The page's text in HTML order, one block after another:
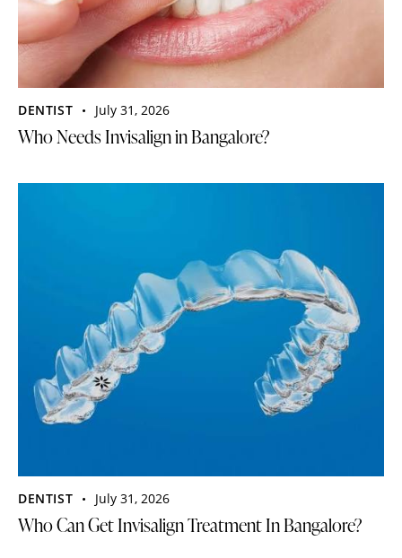
DENTIST July 31, 2026
Who Needs Invisalign in Bangalore?
DENTIST July 31, 2026
Who Can Get Invisalign Treatment In Bangalore?